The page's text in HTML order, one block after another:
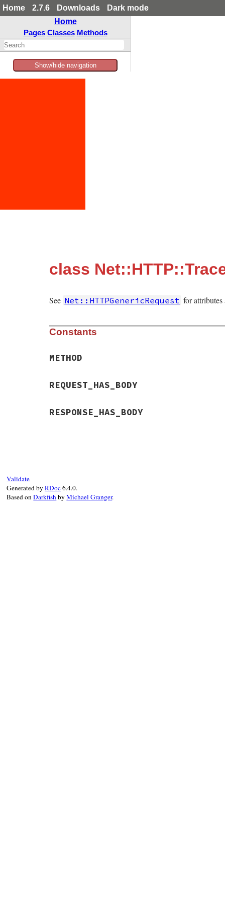
Home 2.7.6 Downloads
Dark mode
Home
Pages Classes Methods
Show/hide navigation
class
See Net::HTTPGenericRequest for attributes
Constants
METHOD
REQUEST_HAS_BODY
RESPONSE_HAS_BODY
Validate
Generated byRDoc6.4.0.
Based onDarkfishbyMichael Granger.